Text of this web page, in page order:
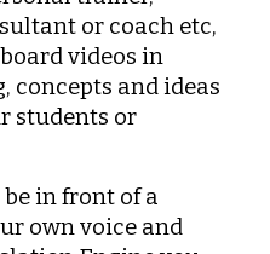
or coach etc,
videos in
concepts and ideas
students or
be in front of a
own voice and